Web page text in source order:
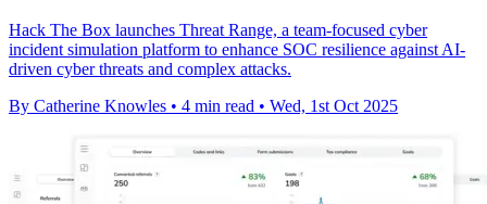
Hack The Box launches Threat Range, a team-focused cyber
incident simulation platform to enhance SOC resilience against AI-
driven cyber threats and complex attacks.
By Catherine Knowles • 4 min read • Wed, 1st Oct 2025